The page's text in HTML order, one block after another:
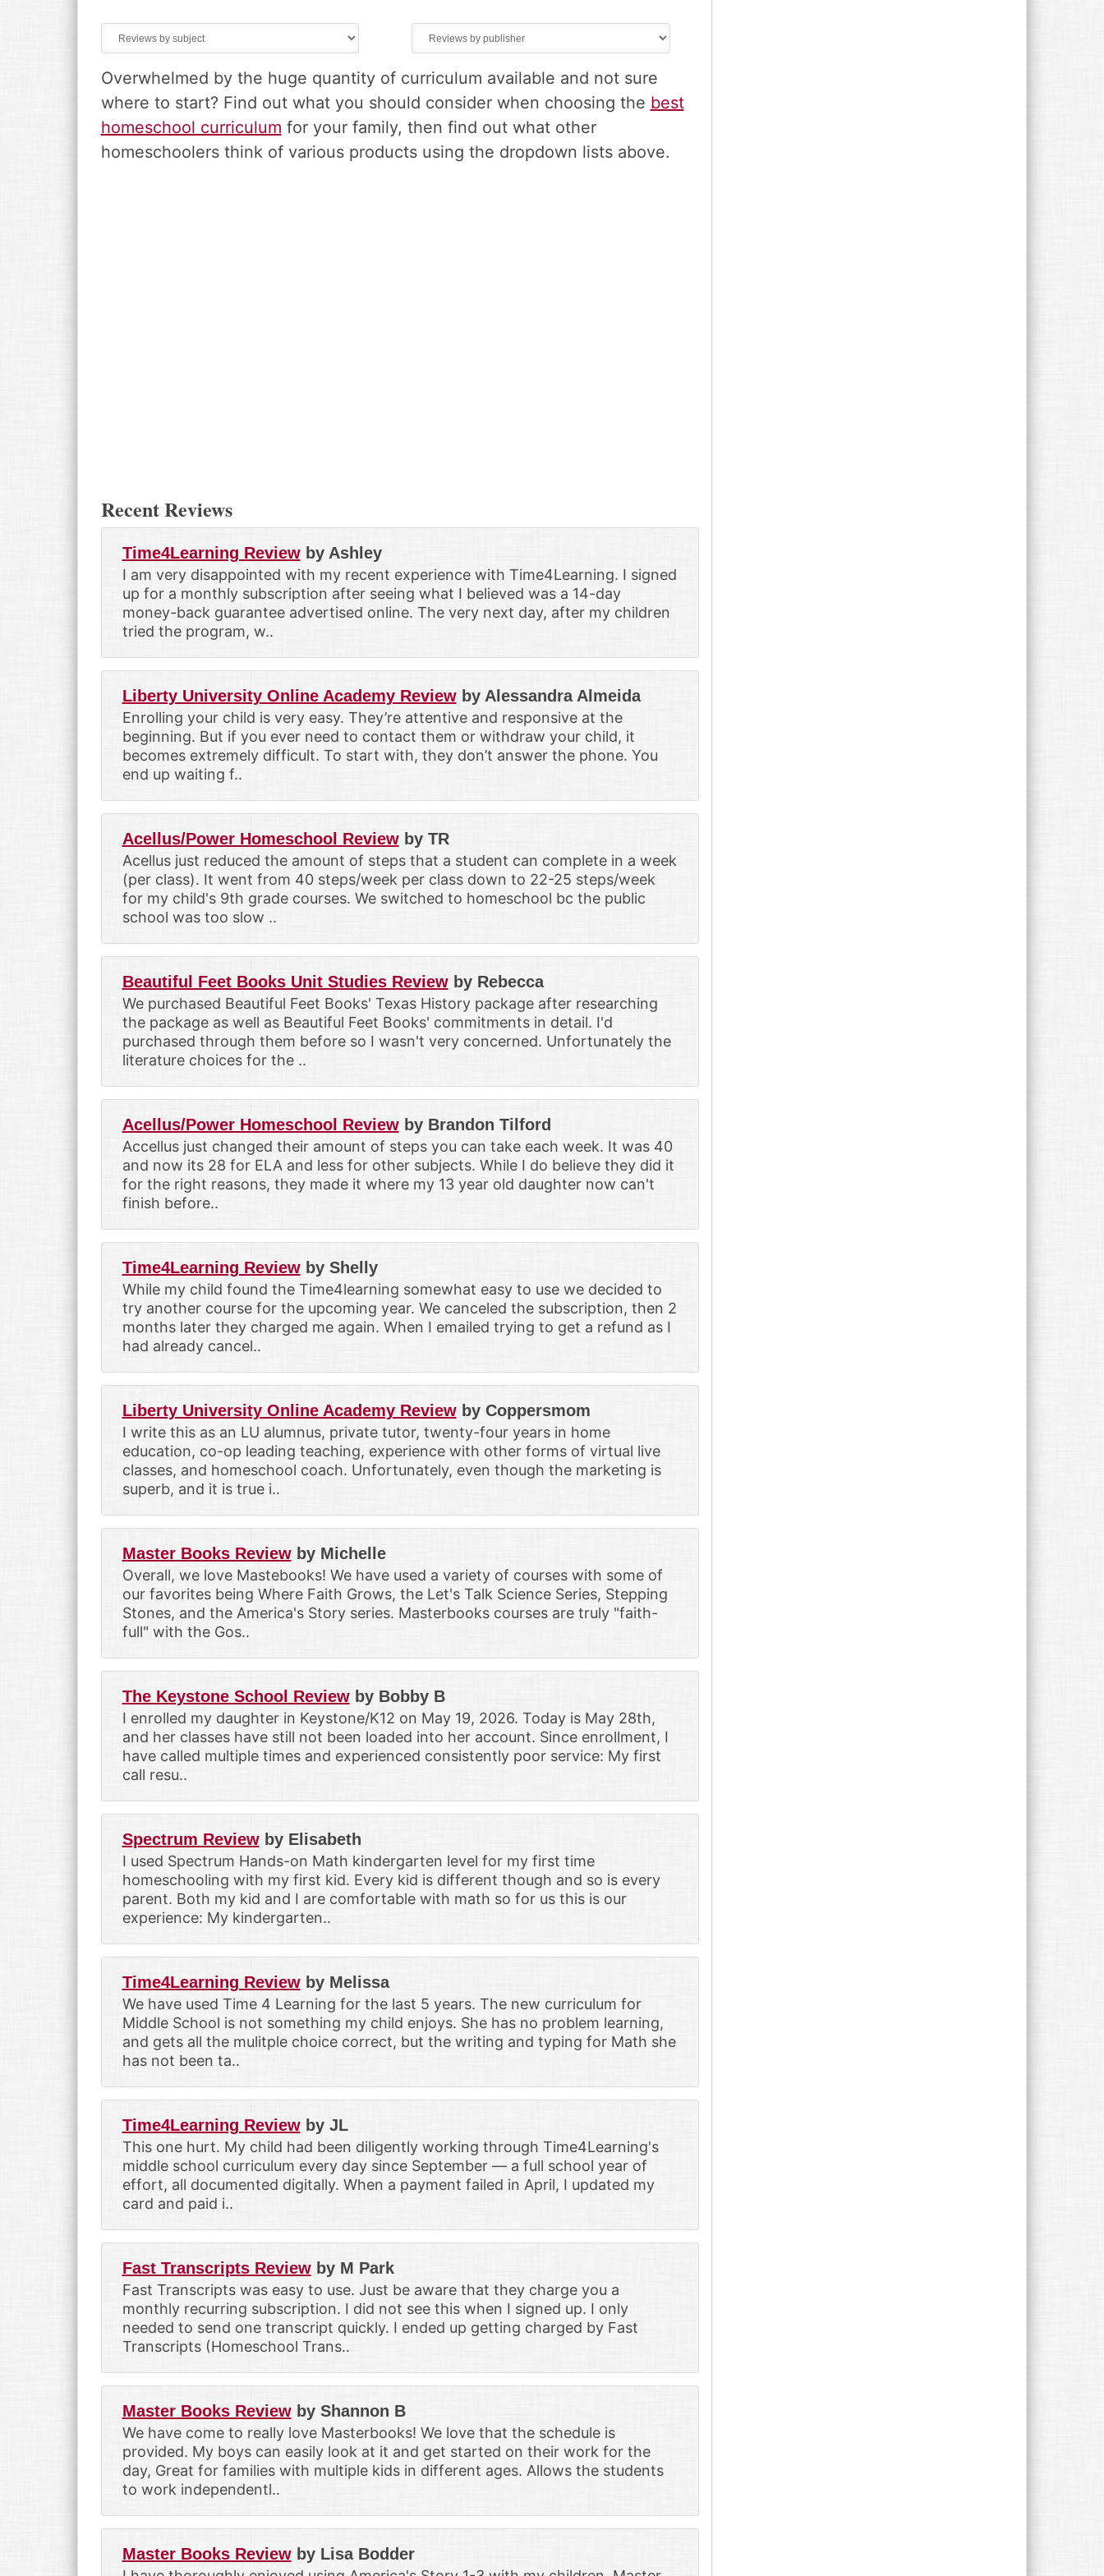
i
t
i
o
n
t
e
r
Overwhelmed by the huge quantity of curriculum available and not sure
where to start? Find out what you should consider when choosing the best
homeschool curriculum for your family, then find out what other
homeschoolers think of various products using the dropdown lists above.
Recent Reviews
Time4Learning Reviewby Ashley
I am very disappointed with my recent experience with Time4Learning. I signed
up for a monthly subscription after seeing what I believed was a 14-day
money-back guarantee advertised online. The very next day, after my children
tried the program, w..
Liberty University Online Academy Reviewby Alessandra Almeida
Enrolling your child is very easy. They’re attentive and responsive at the
beginning. But if you ever need to contact them or withdraw your child, it
becomes extremely difficult. To start with, they don’t answer the phone. You
end up waiting f..
Acellus/Power Homeschool Reviewby TR
Acellus just reduced the amount of steps that a student can complete in a week
(per class). It went from 40 steps/week per class down to 22-25 steps/week
for my child's 9th grade courses. We switched to homeschool bc the public
school was too slow ..
Beautiful Feet Books Unit Studies Reviewby Rebecca
We purchased Beautiful Feet Books' Texas History package after researching
the package as well as Beautiful Feet Books' commitments in detail. I'd
purchased through them before so I wasn't very concerned. Unfortunately the
literature choices for the ..
Acellus/Power Homeschool Reviewby Brandon Tilford
Accellus just changed their amount of steps you can take each week. It was 40
and now its 28 for ELA and less for other subjects. While I do believe they did it
for the right reasons, they made it where my 13 year old daughter now can't
finish before..
Time4Learning Reviewby Shelly
While my child found the Time4learning somewhat easy to use we decided to
try another course for the upcoming year. We canceled the subscription, then 2
months later they charged me again. When I emailed trying to get a refund as I
had already cancel..
Liberty University Online Academy Reviewby Coppersmom
I write this as an LU alumnus, private tutor, twenty-four years in home
education, co-op leading teaching, experience with other forms of virtual live
classes, and homeschool coach. Unfortunately, even though the marketing is
superb, and it is true i..
Master Books Reviewby Michelle
Overall, we love Mastebooks! We have used a variety of courses with some of
our favorites being Where Faith Grows, the Let's Talk Science Series, Stepping
Stones, and the America's Story series. Masterbooks courses are truly "faith-
full" with the Gos..
The Keystone School Reviewby Bobby B
I enrolled my daughter in Keystone/K12 on May 19, 2026. Today is May 28th,
and her classes have still not been loaded into her account. Since enrollment, I
have called multiple times and experienced consistently poor service: My first
call resu..
Spectrum Reviewby Elisabeth
I used Spectrum Hands-on Math kindergarten level for my first time
homeschooling with my first kid. Every kid is different though and so is every
parent. Both my kid and I are comfortable with math so for us this is our
experience: My kindergarten..
Time4Learning Reviewby Melissa
We have used Time 4 Learning for the last 5 years. The new curriculum for
Middle School is not something my child enjoys. She has no problem learning,
and gets all the mulitple choice correct, but the writing and typing for Math she
has not been ta..
Time4Learning Reviewby JL
This one hurt. My child had been diligently working through Time4Learning's
middle school curriculum every day since September — a full school year of
effort, all documented digitally. When a payment failed in April, I updated my
card and paid i..
Fast Transcripts Reviewby M Park
Fast Transcripts was easy to use. Just be aware that they charge you a
monthly recurring subscription. I did not see this when I signed up. I only
needed to send one transcript quickly. I ended up getting charged by Fast
Transcripts (Homeschool Trans..
Master Books Reviewby Shannon B
We have come to really love Masterbooks! We love that the schedule is
provided. My boys can easily look at it and get started on their work for the
day, Great for families with multiple kids in different ages. Allows the students
to work independentl..
Master Books Reviewby Lisa Bodder